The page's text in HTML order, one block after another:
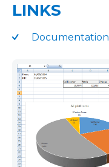
LINKS
Documentation